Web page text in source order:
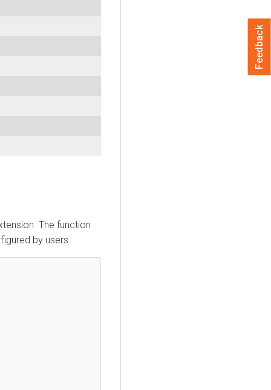
The function
by users.
Feedback